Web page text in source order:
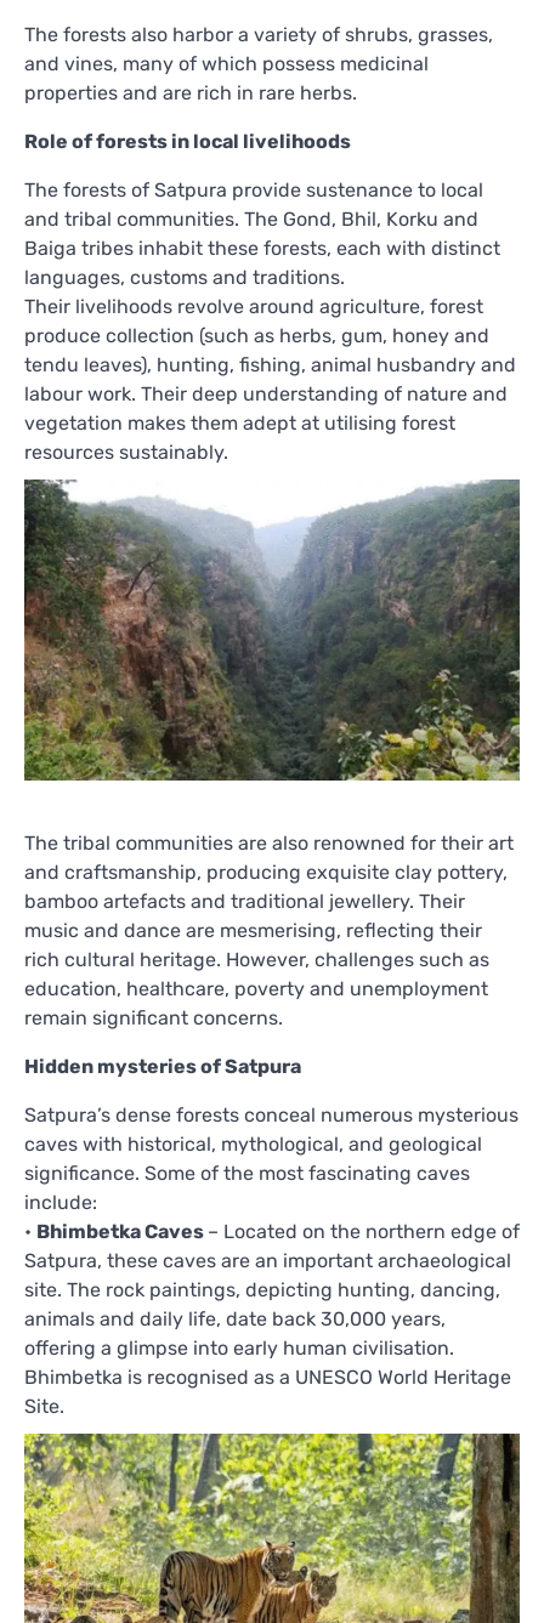
The forests also harbor a variety of shrubs, grasses,
and vines, many of which possess medicinal
properties and are rich in rare herbs.
Role of forests in local livelihoods
The forests of Satpura provide sustenance to local
and tribal communities. The Gond, Bhil, Korku and
Baiga tribes inhabit these forests, each with distinct
languages, customs and traditions.
Their livelihoods revolve around agriculture, forest
produce collection (such as herbs, gum, honey and
tendu leaves), hunting, fishing, animal husbandry and
labour work. Their deep understanding of nature and
vegetation makes them adept at utilising forest
resources sustainably.
The tribal communities are also renowned for their art
and craftsmanship, producing exquisite clay pottery,
bamboo artefacts and traditional jewellery. Their
music and dance are mesmerising, reflecting their
rich cultural heritage. However, challenges such as
education, healthcare, poverty and unemployment
remain significant concerns.
Hidden mysteries of Satpura
Satpura’s dense forests conceal numerous mysterious
caves with historical, mythological, and geological
significance. Some of the most fascinating caves
include:
• Bhimbetka Caves – Located on the northern edge of
Satpura, these caves are an important archaeological
site. The rock paintings, depicting hunting, dancing,
animals and daily life, date back 30,000 years,
offering a glimpse into early human civilisation.
Bhimbetka is recognised as a UNESCO World Heritage
Site.